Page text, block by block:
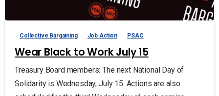
Collective Bargaining Job Action PSAC
Wear Black to Work July 15
Treasury Board members: The next National Day of
Solidarity is Wednesday, July 15. Actions are also